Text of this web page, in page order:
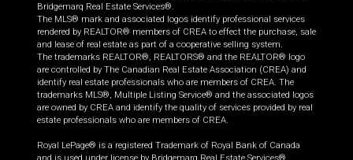
Bridgemarq Real Estate Services®.
The MLS® mark and associated logos identify professional services
rendered by REALTOR® members of CREA to effect the purchase, sale
and lease of real estate as part of a cooperative selling system.
The trademarks REALTOR®, REALTORS® and the REALTOR® logo
are controlled by The Canadian Real Estate Association (CREA) and
identify real estate professionals who are members of CREA. The
trademarks MLS®, Multiple Listing Service® and the associated logos
are owned by CREA and identify the quality of services provided by real
estate professionals who are members of CREA.
Royal LePage® is a registered Trademark of Royal Bank of Canada
and is used under license by Bridgemarq Real Estate Services®.